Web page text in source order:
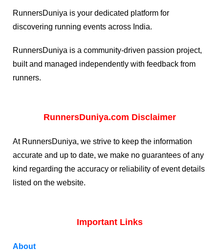
RunnersDuniya is your dedicated platform for
discovering running events across India.
RunnersDuniya is a community-driven passion project,
built and managed independently with feedback from
runners.
RunnersDuniya.com Disclaimer
At RunnersDuniya, we strive to keep the information
accurate and up to date, we make no guarantees of any
kind regarding the accuracy or reliability of event details
listed on the website.
Important Links
About